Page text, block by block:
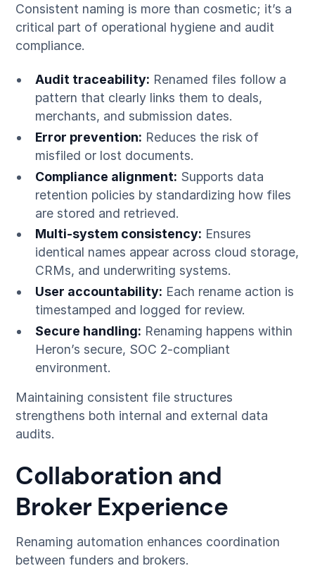
Consistent naming is more than cosmetic; it’s a
critical part of operational hygiene and audit
compliance.
Audit traceability: Renamed files follow a
pattern that clearly links them to deals,
merchants, and submission dates.
Error prevention: Reduces the risk of
misfiled or lost documents.
Compliance alignment: Supports data
retention policies by standardizing how files
are stored and retrieved.
Multi-system consistency: Ensures
identical names appear across cloud storage,
CRMs, and underwriting systems.
User accountability: Each rename action is
timestamped and logged for review.
Secure handling: Renaming happens within
Heron’s secure, SOC 2-compliant
environment.
Maintaining consistent file structures
strengthens both internal and external data
audits.
Collaboration and
Broker Experience
Renaming automation enhances coordination
between funders and brokers.